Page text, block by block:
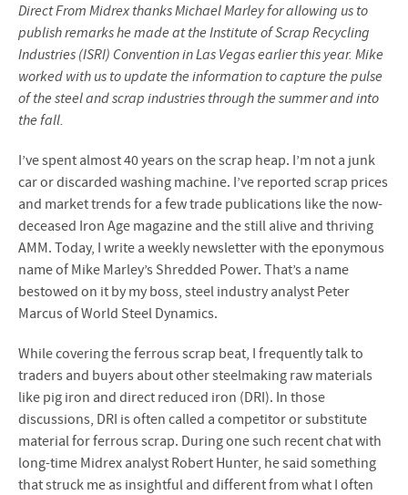
Direct From Midrex thanks Michael Marley for allowing us to
publish remarks he made at the Institute of Scrap Recycling
Industries (ISRI) Convention in Las Vegas earlier this year. Mike
worked with us to update the information to capture the pulse
of the steel and scrap industries through the summer and into
the fall.
I’ve spent almost 40 years on the scrap heap. I’m not a junk
car or discarded washing machine. I’ve reported scrap prices
and market trends for a few trade publications like the now-
deceased Iron Age magazine and the still alive and thriving
AMM. Today, I write a weekly newsletter with the eponymous
name of Mike Marley’s Shredded Power. That’s a name
bestowed on it by my boss, steel industry analyst Peter
Marcus of World Steel Dynamics.
While covering the ferrous scrap beat, I frequently talk to
traders and buyers about other steelmaking raw materials
like pig iron and direct reduced iron (DRI). In those
discussions, DRI is often called a competitor or substitute
material for ferrous scrap. During one such recent chat with
long-time Midrex analyst Robert Hunter, he said something
that struck me as insightful and different from what I often